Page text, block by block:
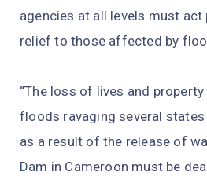
agencies at all levels must
relief to those affected by
“The loss of lives and
floods ravaging several
as a result of the release of
Dam in Cameroon must be